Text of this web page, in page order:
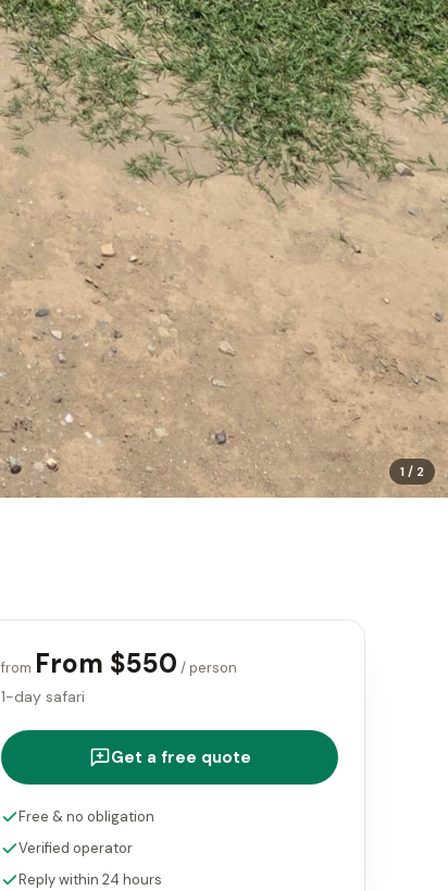
1/ 2
from From $550 / person
1-day safari
Get a free quote
Free & no obligation
Verified operator
Reply within 24 hours